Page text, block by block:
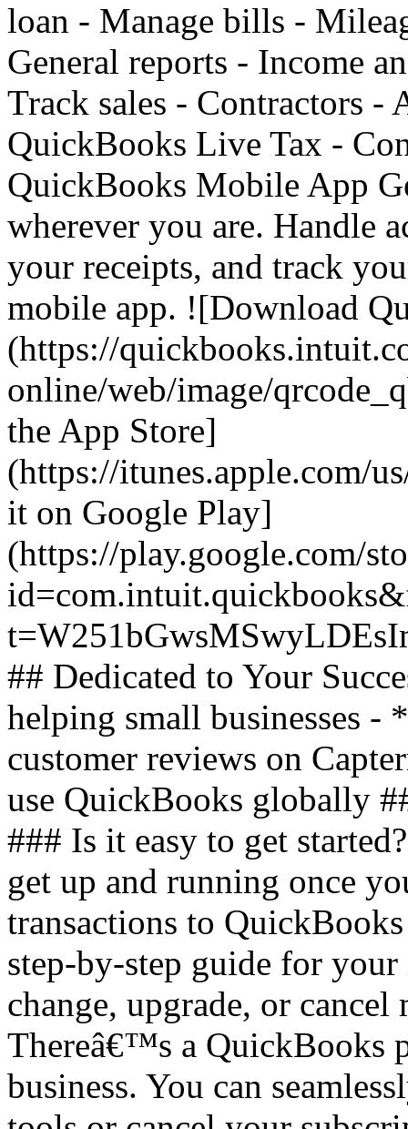
loan - Manage bills -
General reports - Income
Track sales - Contractors -
QuickBooks Live Tax -
QuickBooks Mobile App
wherever you are. Handle
your receipts, and track
mobile app. ![Download
(https://
online/web/image/
the App Store]
(https://itunes.apple.com/
it on Google Play]
(https://play.google.com/
## Dedicated to Your
helping small businesses
customer reviews on
use QuickBooks globally
### Is it easy to get
get up and running once
transactions to
step-by-step guide for
change, upgrade, or
Thereâ€™s a QuickBooks
business. You can